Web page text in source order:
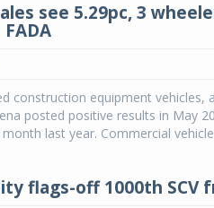
see 5.29pc, 3
construction equipment vehicles,
posted positive results in May
last year. Commercial
flags-off 1000th SCV